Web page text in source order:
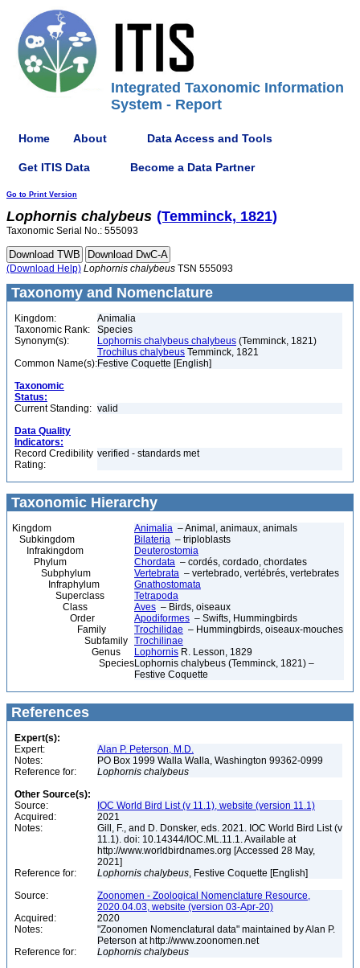
Integrated Taxonomic Information
System - Report
Home About Data Access and Tools
Get ITIS Data Become a Data Partner
Go to Print Version
Lophornis chalybeus (Temminck, 1821)
Taxonomic Serial No.: 555093
(Download Help) Lophornis chalybeus TSN 555093
Taxonomy and Nomenclature
Kingdom:
Animalia
Taxonomic Rank:
Species
Synonym(s):
Lophornis chalybeus chalybeus (Temminck, 1821)
Trochilus chalybeus Temminck, 1821
Common Name(s):Festive Coquette [English]
Taxonomic
Status:
Current Standing: valid
Data Quality
Indicators:
Record Credibility
Rating:
verified - standards met
Taxonomic Hierarchy
Kingdom Animalia – Animal, animaux, animals
Subkingdom
Bilateria – triploblasts
Infrakingdom
Deuterostomia
Phylum
Chordata – cordés, cordado, chordates
Subphylum
Vertebrata – vertebrado, vertébrés, vertebrates
Infraphylum
Gnathostomata
Superclass
Tetrapoda
Class
Aves – Birds, oiseaux
Order
Apodiformes – Swifts, Hummingbirds
Family
Trochilidae – Hummingbirds, oiseaux-mouches
Subfamily Trochilinae
Genus
Lophornis R. Lesson, 1829
SpeciesLophornis chalybeus (Temminck, 1821) –
Festive Coquette
References
Expert(s):
Expert:
Alan P. Peterson, M.D.
Notes:
PO Box 1999 Walla Walla, Washington 99362-0999
Reference for:
Lophornis chalybeus
Other Source(s):
Source:
IOC World Bird List (v 11.1), website (version 11.1)
Acquired:
2021
Notes:
Gill, F., and D. Donsker, eds. 2021. IOC World Bird List (v
11.1). doi: 10.14344/IOC.ML.11.1. Available at
http://www.worldbirdnames.org [Accessed 28 May,
2021]
Reference for:
Lophornis chalybeus, Festive Coquette [English]
Source:
Zoonomen - Zoological Nomenclature Resource,
2020.04.03, website (version 03-Apr-20)
Acquired:
2020
Notes:
"Zoonomen Nomenclatural data" maintained by Alan P.
Peterson at http://www.zoonomen.net
Reference for:
Lophornis chalybeus